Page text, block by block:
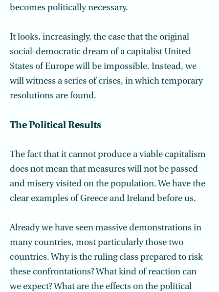
becomes politically necessary.
It looks, increasingly, the case that the original
social-democratic dream of a capitalist United
States of Europe will be impossible. Instead, we
will witness a series of crises, in which temporary
resolutions are found.
The Political Results
The fact that it cannot produce a viable capitalism
does not mean that measures will not be passed
and misery visited on the population. We have the
clear examples of Greece and Ireland before us.
Already we have seen massive demonstrations in
many countries, most particularly those two
countries. Why is the ruling class prepared to risk
these confrontations? What kind of reaction can
we expect? What are the effects on the political